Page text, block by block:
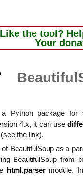
Like the tool?
Your
Python package for
4.x, it can use
the link).
BeautifulSoup as a
BeautifulSoup from
html.parsermodule.